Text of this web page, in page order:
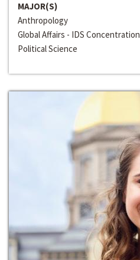
MAJOR(S)
Anthropology
Global Affairs - IDS Concentration
Political Science